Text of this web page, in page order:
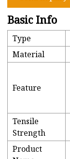
Basic Info
Type
Material
Feature
Tensile
Strength
Product